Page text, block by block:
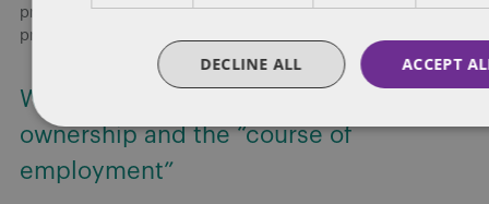
proposes amendments to the Canada Labour Code that would
prohibit
Working for or against you: Copyright
ownership and the “course of
employment”
ACCEPT
DECLINE ALL